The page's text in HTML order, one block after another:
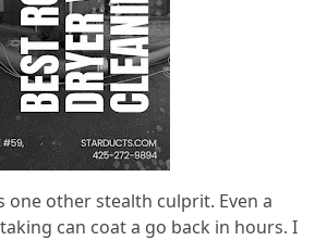
one other stealth culprit. Even a
can coat a go back in hours. I